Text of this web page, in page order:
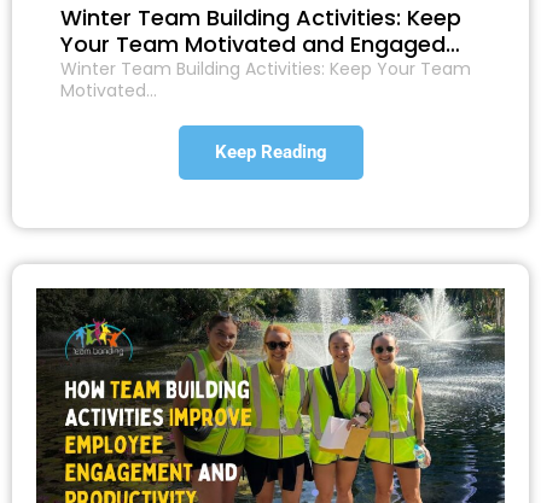
Winter Team Building Activities: Keep
Your Team Motivated and Engaged…
Winter Team Building Activities: Keep Your Team
Motivated…
Keep Reading